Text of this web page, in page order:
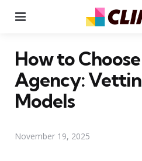
How to
Agency:
Models
November 19, 2025